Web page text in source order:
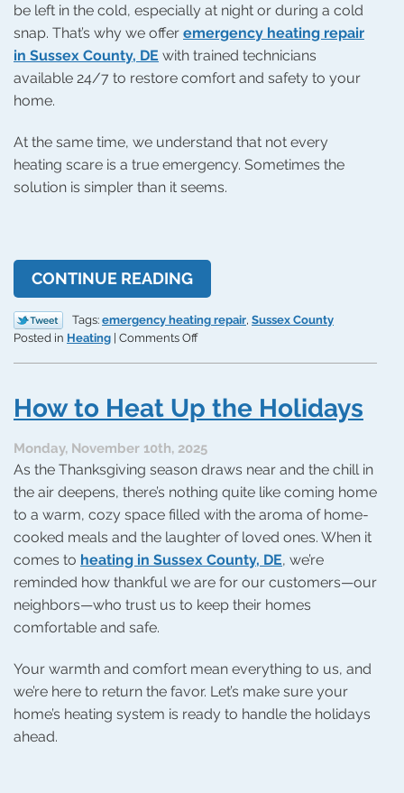
be left in the cold, especially at night or during a cold
snap. That’s why we offer emergency heating repair
in Sussex County, DE with trained technicians
available 24/7 to restore comfort and safety to your
home.
At the same time, we understand that not every
heating scare is a true emergency. Sometimes the
solution is simpler than it seems.
CONTINUE READING
Tags: emergency heating repair, Sussex County
Posted in Heating Comments Offon
Wait!
to
Get
Repairs
How to Heat Up the Holidays
Monday, November 10th, 2025
As the Thanksgiving season draws near and the chill in
the air deepens, there’s nothing quite like coming home
to a warm, cozy space filled with the aroma of home-
cooked meals and the laughter of loved ones. When it
comes to heating in Sussex County, DE, we’re
reminded how thankful we are for our customers—our
neighbors—who trust us to keep their homes
comfortable and safe.
Your warmth and comfort mean everything to us, and
we’re here to return the favor. Let’s make sure your
home’s heating system is ready to handle the holidays
ahead.